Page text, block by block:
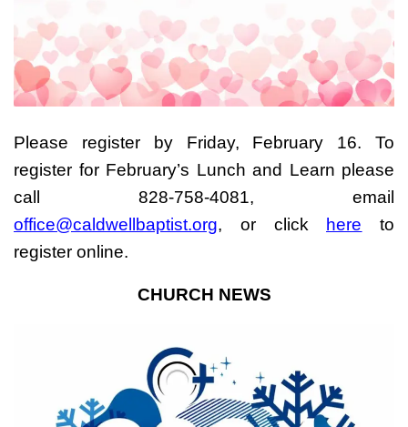
Please register by Friday, February 16. To
register for February’s Lunch and Learn please
call 828-758-4081, email
office@caldwellbaptist.org, or click here to
register online.
CHURCH NEWS